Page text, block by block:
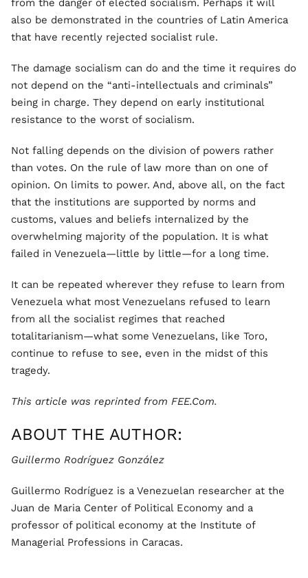
from the danger of elected socialism. Perhaps it will
also be demonstrated in the countries of Latin America
that have recently rejected socialist rule.
The damage socialism can do and the time it requires do
not depend on the “anti-intellectuals and criminals”
being in charge. They depend on early institutional
resistance to the worst of socialism.
Not falling depends on the division of powers rather
than votes. On the rule of law more than on one of
opinion. On limits to power. And, above all, on the fact
that the institutions are supported by norms and
customs, values and beliefs internalized by the
overwhelming majority of the population. It is what
failed in Venezuela—little by little—for a long time.
It can be repeated wherever they refuse to learn from
Venezuela what most Venezuelans refused to learn
from all the socialist regimes that reached
totalitarianism—what some Venezuelans, like Toro,
continue to refuse to see, even in the midst of this
tragedy.
This article was reprinted from FEE.Com.
ABOUT THE AUTHOR:
Guillermo Rodríguez González
Guillermo Rodríguez is a Venezuelan researcher at the
Juan de Maria Center of Political Economy and a
professor of political economy at the Institute of
Managerial Professions in Caracas.